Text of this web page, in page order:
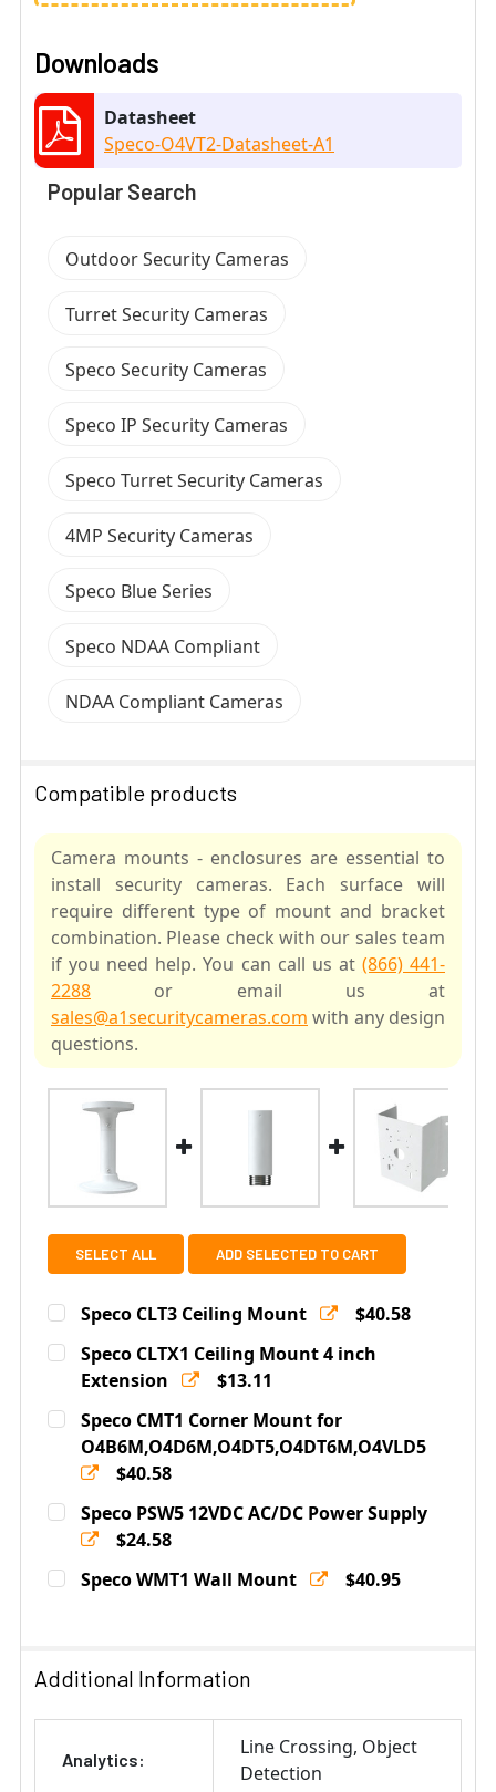
Downloads
Datasheet
Speco-O4VT2-Datasheet-A1
Popular Search
Outdoor Security Cameras
Turret Security Cameras
Speco Security Cameras
Speco IP Security Cameras
Speco Turret Security Cameras
4MP Security Cameras
Speco Blue Series
Speco NDAA Compliant
NDAA Compliant Cameras
Compatible products
Camera mounts - enclosures are essential to
install security cameras. Each surface will
require different type of mount and bracket
combination. Please check with our sales team
if you need help. You can call us at (866) 441-
2288 or email us at
sales@a1securitycameras.com with any design
questions.
SELECT ALL ADD SELECTED TO CART
Speco CLT3 Ceiling Mount $40.58
Current
Stock:
Quantity:
DECREASE QUANTITY OF SPECO CLT3 CEILING MOUNT
INCREASE QUANTITY OF SPECO CLT3
Speco CLTX1 Ceiling Mount 4 inch
Extension
$13.11
Current
Stock:
Quantity:
DECREASE QUANTITY OF SPECO CLTX1 CEILING
INCREASE QUANTITY OF SPECO CLTX1
Speco CMT1 Corner Mount for
O4B6M,O4D6M,O4DT5,O4DT6M,O4VLD5
$40.58
Current
Stock:
Quantity:
DECREASE QUANTITY OF SPECO CMT1 CORNER
INCREASE QUANTITY OF SPECO CMT1
Speco PSW5 12VDC AC/DC Power Supply
$24.58
Current
Stock:
Quantity:
Speco WMT1 Wall Mount $40.95
Additional Information
Analytics:
Line Crossing Object
Detection